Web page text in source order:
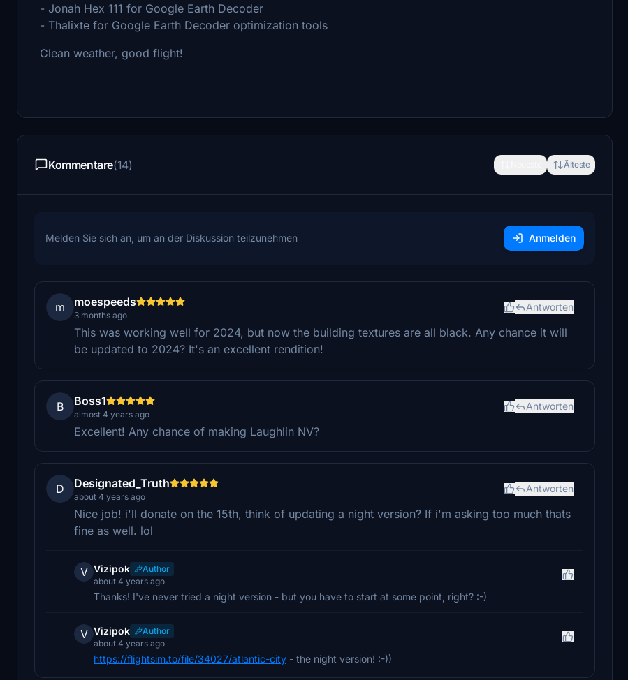
- Jonah Hex 111 for Google Earth Decoder
- Thalixte for Google Earth Decoder optimization tools
Clean weather, good flight!
Kommentare(14) Älteste
Melden Sie sich an, um an der Diskussion teilzunehmen Anmelden
m moespeeds
3 months ago
Antworten
This was working well for 2024, but now the building textures are all black. Any chance it will
be updated to 2024? It's an excellent rendition!
B Boss1
almost 4 years ago
Antworten
Excellent! Any chance of making Laughlin NV?
D Designated_Truth
about 4 years ago
Antworten
Nice job! i'll donate on the 15th, think of updating a night version? If i'm asking too much thats
fine as well. lol
V Vizipok
Author
about 4 years ago
Thanks! I've never tried a night version - but you have to start at some point, right? :-)
V Vizipok
Author
about 4 years ago
https://flightsim.to/file/34027/atlantic-city - the night version! :-))